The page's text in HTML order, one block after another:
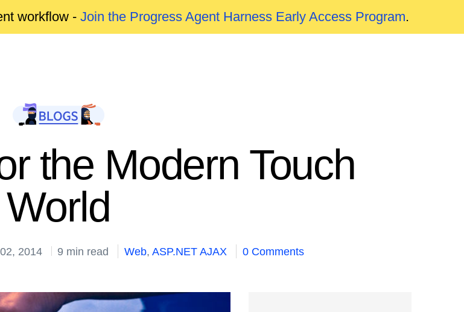
workflow - Join the Progress Agent Harness Early Access Program.
the Modern Touch
World
2014 9 min read Web,ASP.NET AJAX 0 Comments